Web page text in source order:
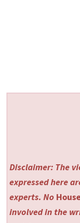
Disclaimer: The
expressed here
experts. No
involved in the